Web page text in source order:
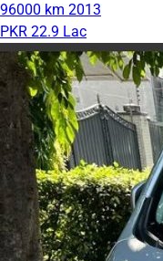
96000 km 2013
PKR 22.9 Lac